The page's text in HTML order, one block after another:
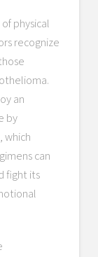
physical
recognize
an
by
which
can
fight its